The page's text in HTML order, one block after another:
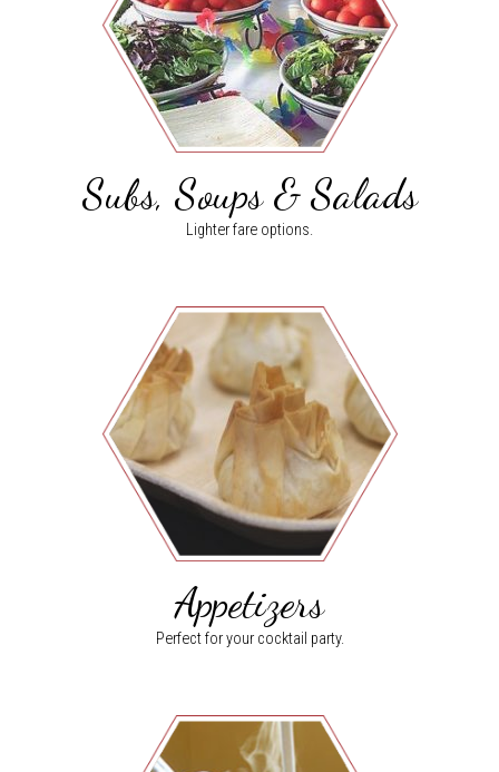
Subs, Soups & Salads
Lighter fare options.
Appetizers
Perfect for your cocktail party.